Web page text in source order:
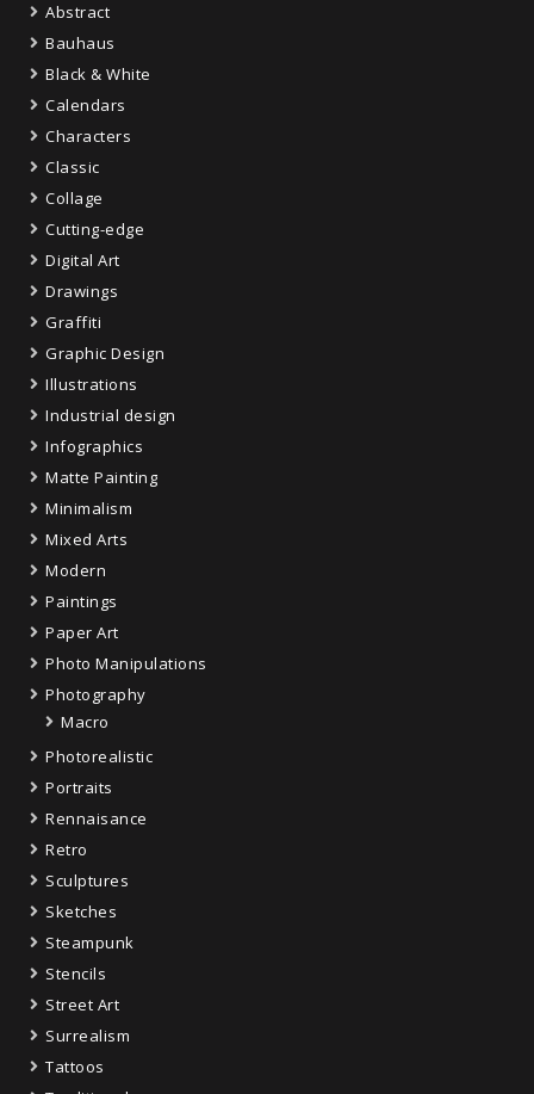
Abstract
Bauhaus
Black & White
Calendars
Characters
Classic
Collage
Cutting-edge
Digital Art
Drawings
Graffiti
Graphic Design
Illustrations
Industrial design
Infographics
Matte Painting
Minimalism
Mixed Arts
Modern
Paintings
Paper Art
Photo Manipulations
Photography
Macro
Photorealistic
Portraits
Rennaisance
Retro
Sculptures
Sketches
Steampunk
Stencils
Street Art
Surrealism
Tattoos